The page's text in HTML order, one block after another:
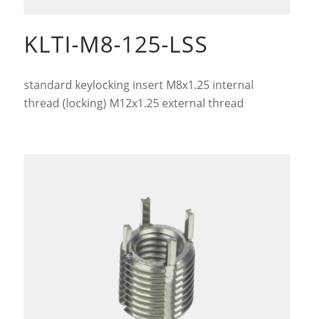
KLTI-M8-125-LSS
standard keylocking insert M8x1.25 internal
thread (locking) M12x1.25 external thread